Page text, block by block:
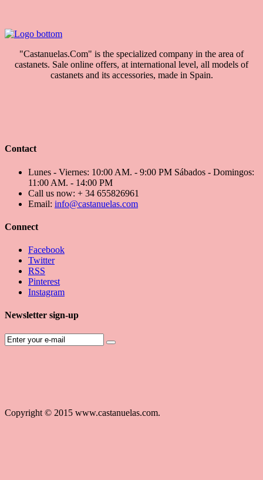
"Castanuelas.Com" is the specialized company in the area of
castanets. Sale online offers, at international level, all models of
castanets and its accessories, made in Spain.
Contact
Lunes - Viernes: 10:00 AM. - 9:00 PM Sábados - Domingos:
11:00 AM. - 14:00 PM
Call us now: + 34 655826961
Email: info@castanuelas.com
Connect
Facebook
Twitter
RSS
Pinterest
Instagram
Newsletter sign-up
Copyright © 2015 www.castanuelas.com.